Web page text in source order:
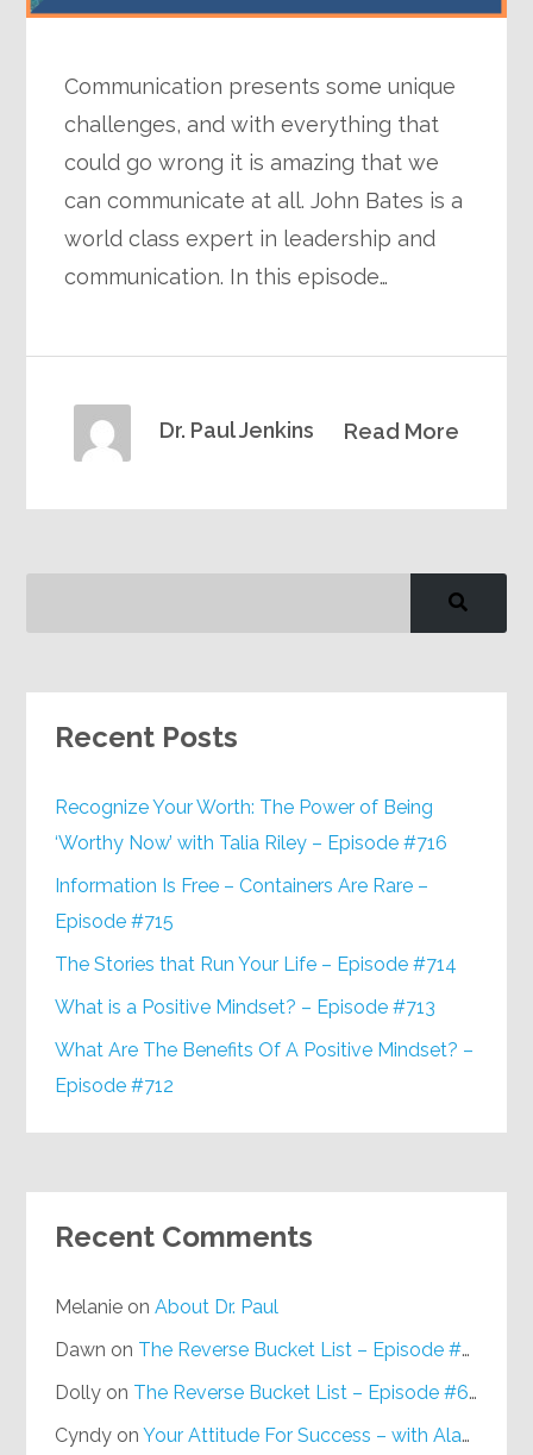
Communication presents some unique
challenges, and with everything that
could go wrong it is amazing that we
can communicate at all. John Bates is a
world class expert in leadership and
communication. In this episode…
Read More
Dr. Paul Jenkins
Recent Posts
Recognize Your Worth: The Power of Being
‘Worthy Now’ with Talia Riley – Episode #716
Information Is Free – Containers Are Rare –
Episode #715
The Stories that Run Your Life – Episode #714
What is a Positive Mindset? – Episode #713
What Are The Benefits Of A Positive Mindset? –
Episode #712
Recent Comments
Melanie onAbout Dr. Paul
Dawn on The Reverse Bucket List – Episode #648
Dolly on The Reverse Bucket List – Episode #648
Cyndy onYour Attitude For Success – with Alan Berg, CSP – Episode #617